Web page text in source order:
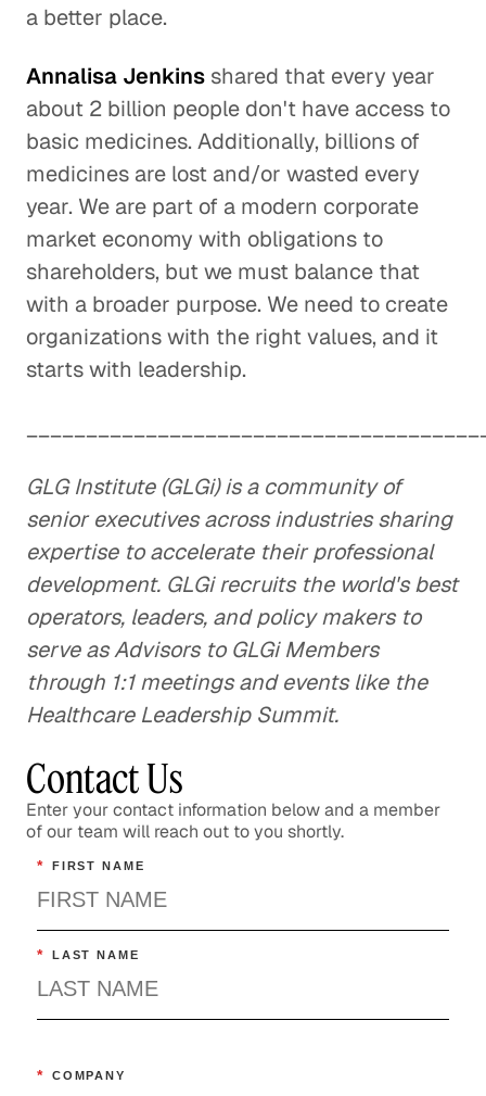
a better place.
Annalisa Jenkins shared that every year
about 2 billion people don't have access to
basic medicines. Additionally, billions of
medicines are lost and/or wasted every
year. We are part of a modern corporate
market economy with obligations to
shareholders, but we must balance that
with a broader purpose. We need to create
organizations with the right values, and it
starts with leadership.
GLG Institute (GLGi) is a community of
senior executives across industries sharing
expertise to accelerate their professional
development. GLGi recruits the world's best
operators, leaders, and policy makers to
serve as Advisors to GLGi Members
through 1:1 meetings and events like the
Healthcare Leadership Summit.
Contact Us
Enter your contact information below and a member
of our team will reach out to you shortly.
* FIRST NAME
* LAST NAME
* COMPANY